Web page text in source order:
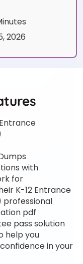
2026
with
for
K-12 Entrance
professional
pdf
pass solution
help you
in your